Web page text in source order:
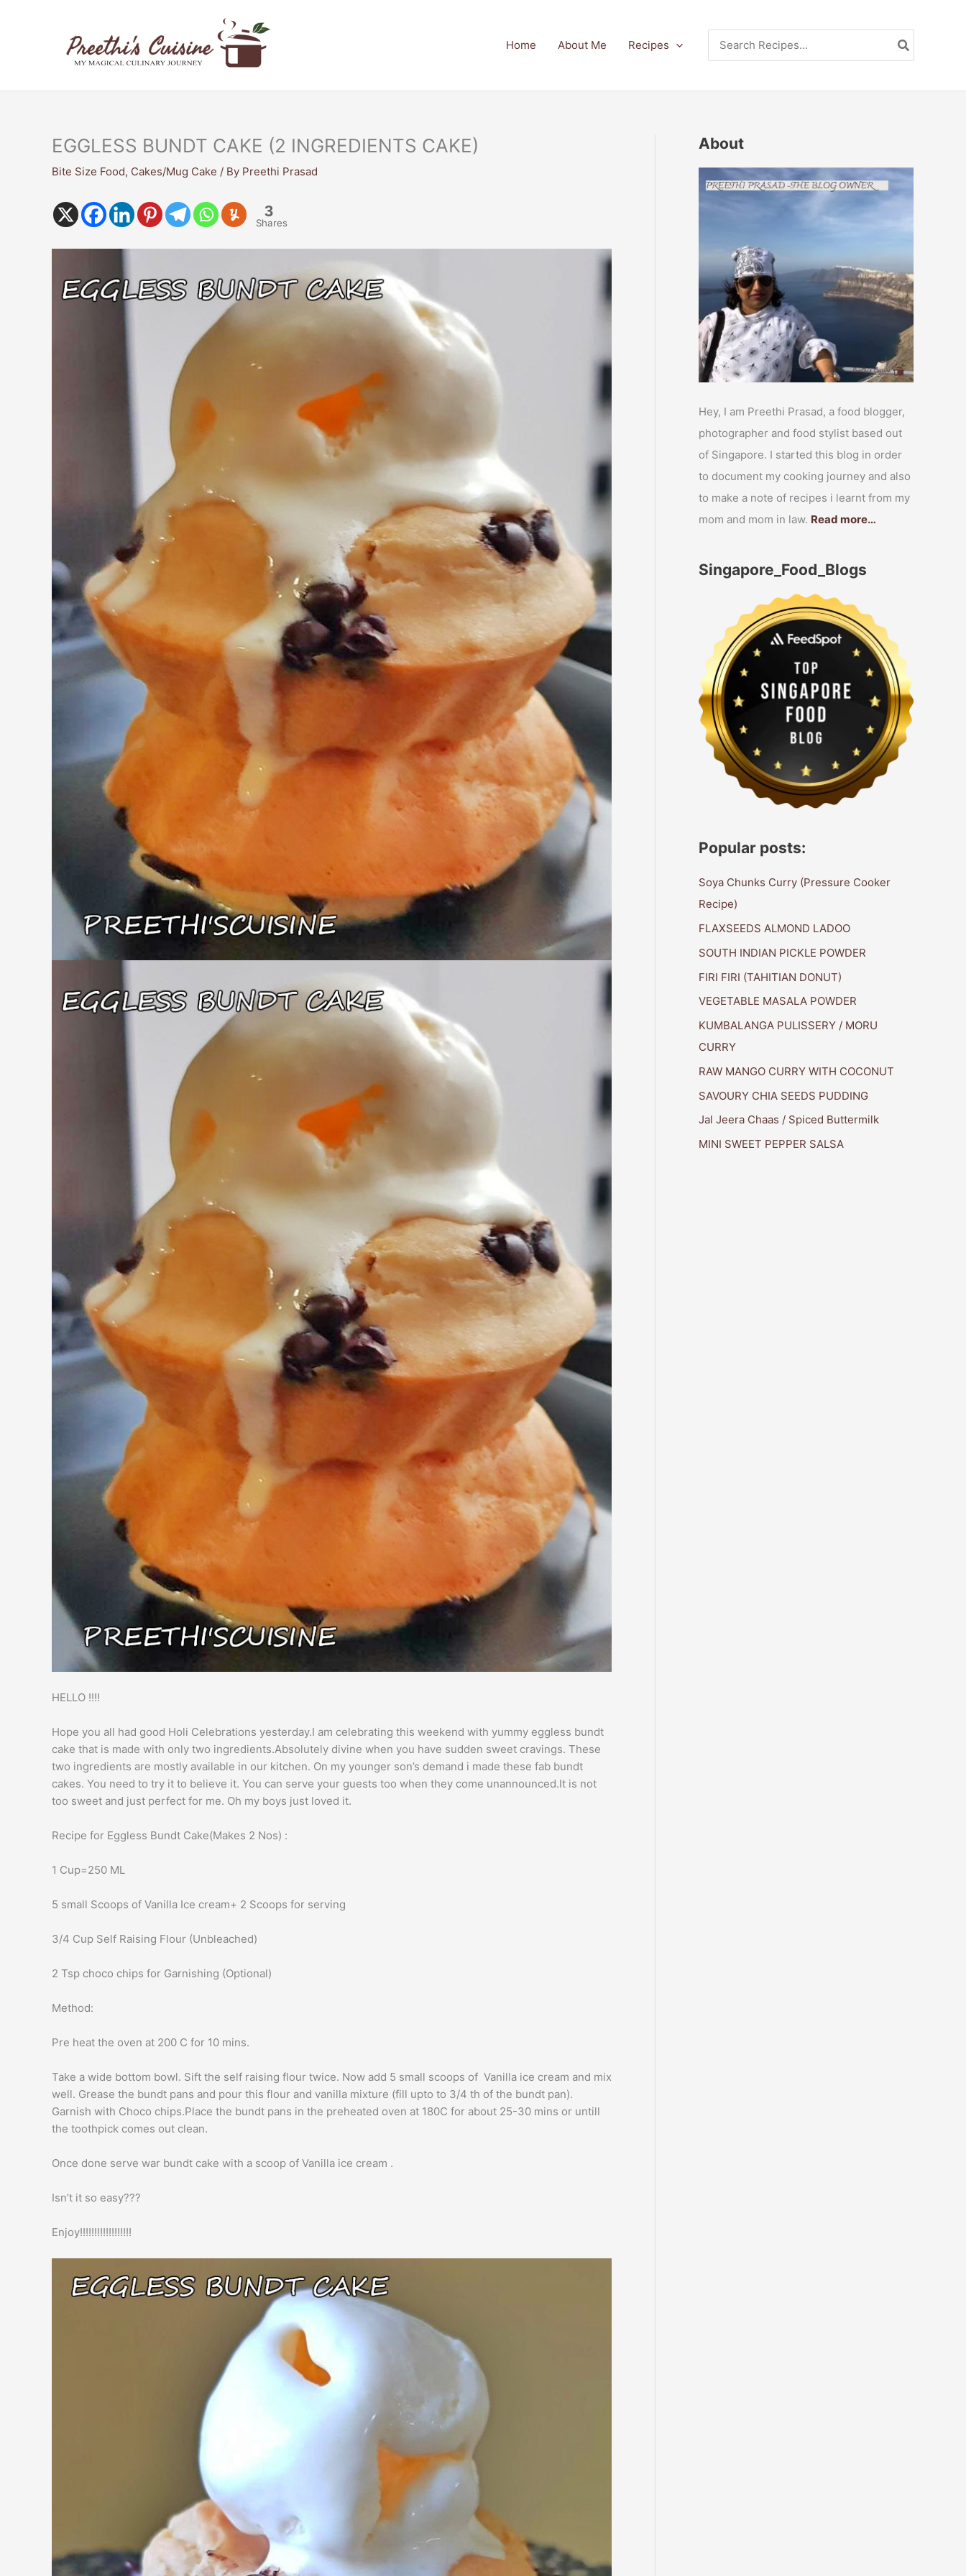
Home About Me Recipes
for:
EGGLESS BUNDT CAKE (2 INGREDIENTS CAKE)
Bite Size Food, Cakes/Mug Cake / By Preethi Prasad
3
Shares
HELLO !!!!
Hope you all had good Holi Celebrations yesterday.I am celebrating this weekend with yummy eggless bundt
cake that is made with only two ingredients.Absolutely divine when you have sudden sweet cravings. These
two ingredients are mostly available in our kitchen. On my younger son’s demand i made these fab bundt
cakes. You need to try it to believe it. You can serve your guests too when they come unannounced.It is not
too sweet and just perfect for me. Oh my boys just loved it.
Recipe for Eggless Bundt Cake(Makes 2 Nos) :
1 Cup=250 ML
5 small Scoops of Vanilla Ice cream+ 2 Scoops for serving
3/4 Cup Self Raising Flour (Unbleached)
2 Tsp choco chips for Garnishing (Optional)
Method:
Pre heat the oven at 200 C for 10 mins.
Take a wide bottom bowl. Sift the self raising flour twice. Now add 5 small scoops of Vanilla ice cream and mix
well. Grease the bundt pans and pour this flour and vanilla mixture (fill upto to 3/4 th of the bundt pan).
Garnish with Choco chips.Place the bundt pans in the preheated oven at 180C for about 25-30 mins or untill
the toothpick comes out clean.
Once done serve war bundt cake with a scoop of Vanilla ice cream .
Isn’t it so easy???
Enjoy!!!!!!!!!!!!!!!!!!
About
Hey, I am Preethi Prasad, a food blogger,
photographer and food stylist based out
of Singapore. I started this blog in order
to document my cooking journey and also
to make a note of recipes i learnt from my
mom and mom in law. Read more…
Singapore_Food_Blogs
Popular posts:
Soya Chunks Curry (Pressure Cooker
Recipe)
FLAXSEEDS ALMOND LADOO
SOUTH INDIAN PICKLE POWDER
FIRI FIRI (TAHITIAN DONUT)
VEGETABLE MASALA POWDER
KUMBALANGA PULISSERY / MORU
CURRY
RAW MANGO CURRY WITH COCONUT
SAVOURY CHIA SEEDS PUDDING
Jal Jeera Chaas / Spiced Buttermilk
MINI SWEET PEPPER SALSA